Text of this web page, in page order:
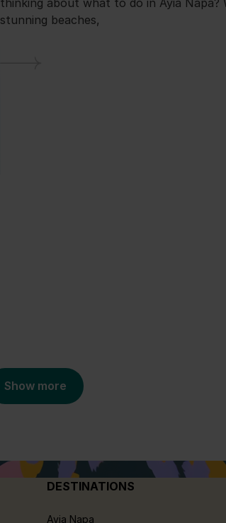
stunning beaches,
Show more
DESTINATIONS
Ayia Napa